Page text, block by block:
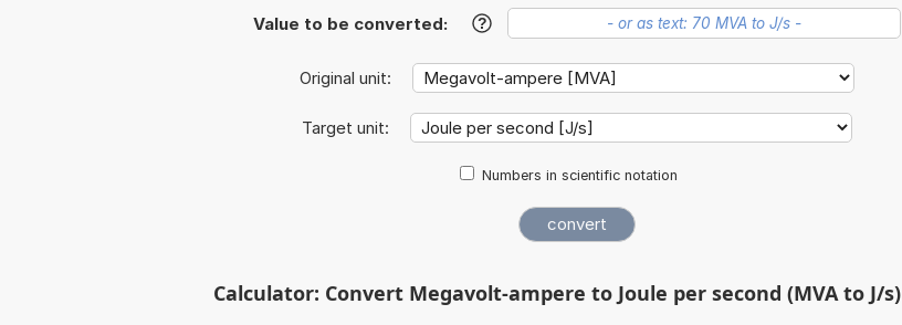
Value to be converted: ?
Original unit:
Target unit:
Numbers in scientific notation
Calculator: Convert Megavolt-ampere to Joule per second (MVA to J/s)